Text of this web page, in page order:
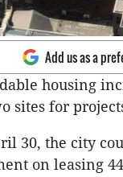
Add us as a
housing
sites for
30, the city
on leasing